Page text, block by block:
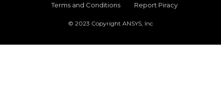
Terms and Conditions
Report Piracy
© 2023 Copyright ANSYS, Inc